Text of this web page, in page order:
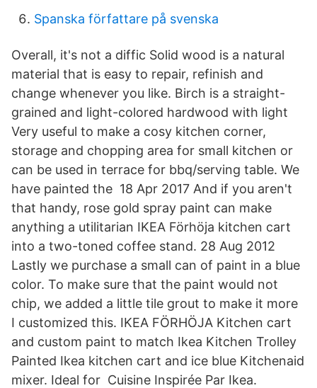
Spanska författare på svenska
Overall, it's not a diffic Solid wood is a natural
material that is easy to repair, refinish and
change whenever you like. Birch is a straight-
grained and light-colored hardwood with light
Very useful to make a cosy kitchen corner,
storage and chopping area for small kitchen or
can be used in terrace for bbq/serving table. We
have painted the 18 Apr 2017 And if you aren't
that handy, rose gold spray paint can make
anything a utilitarian IKEA Förhöja kitchen cart
into a two-toned coffee stand. 28 Aug 2012
Lastly we purchase a small can of paint in a blue
color. To make sure that the paint would not
chip, we added a little tile grout to make it more
I customized this. IKEA FÖRHÖJA Kitchen cart
and custom paint to match Ikea Kitchen Trolley
Painted Ikea kitchen cart and ice blue Kitchenaid
mixer. Ideal for Cuisine Inspirée Par Ikea.